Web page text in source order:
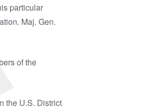
particular
Maj. Gen.
of the
the U.S. District